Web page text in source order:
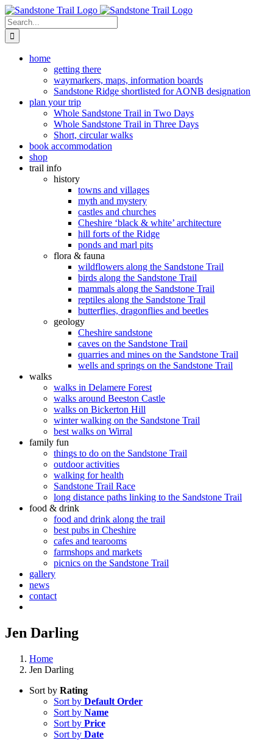
Skip
to
content
Search
for:
home
getting there
waymarkers, maps, information boards
Sandstone Ridge shortlisted for AONB designation
plan your trip
Whole Sandstone Trail in Two Days
Whole Sandstone Trail in Three Days
Short, circular walks
book accommodation
shop
trail info
history
towns and villages
myth and mystery
castles and churches
Cheshire ‘black & white’ architecture
hill forts of the Ridge
ponds and marl pits
flora & fauna
wildflowers along the Sandstone Trail
birds along the Sandstone Trail
mammals along the Sandstone Trail
reptiles along the Sandstone Trail
butterflies, dragonflies and beetles
geology
Cheshire sandstone
caves on the Sandstone Trail
quarries and mines on the Sandstone Trail
wells and springs on the Sandstone Trail
walks
walks in Delamere Forest
walks around Beeston Castle
walks on Bickerton Hill
winter walking on the Sandstone Trail
best walks on Wirral
family fun
things to do on the Sandstone Trail
outdoor activities
walking for health
Sandstone Trail Race
long distance paths linking to the Sandstone Trail
food & drink
food and drink along the trail
best pubs in Cheshire
cafes and tearooms
farmshops and markets
picnics on the Sandstone Trail
gallery
news
contact
Jen Darling
Home
Jen Darling
Sort by Rating
Sort by Default Order
Sort by Name
Sort by Price
Sort by Date